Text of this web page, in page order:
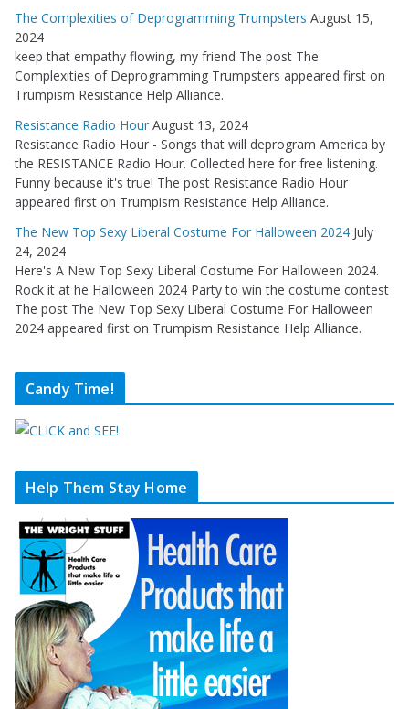
The Complexities of Deprogramming Trumpsters August 15,
2024
keep that empathy flowing, my friend The post The
Complexities of Deprogramming Trumpsters appeared first on
Trumpism Resistance Help Alliance.
Resistance Radio Hour August 13, 2024
Resistance Radio Hour - Songs that will deprogram America by
the RESISTANCE Radio Hour. Collected here for free listening.
Funny because it's true! The post Resistance Radio Hour
appeared first on Trumpism Resistance Help Alliance.
The New Top Sexy Liberal Costume For Halloween 2024 July
24, 2024
Here's A New Top Sexy Liberal Costume For Halloween 2024.
Rock it at he Halloween 2024 Party to win the costume contest
The post The New Top Sexy Liberal Costume For Halloween
2024 appeared first on Trumpism Resistance Help Alliance.
Candy Time!
Help Them Stay Home